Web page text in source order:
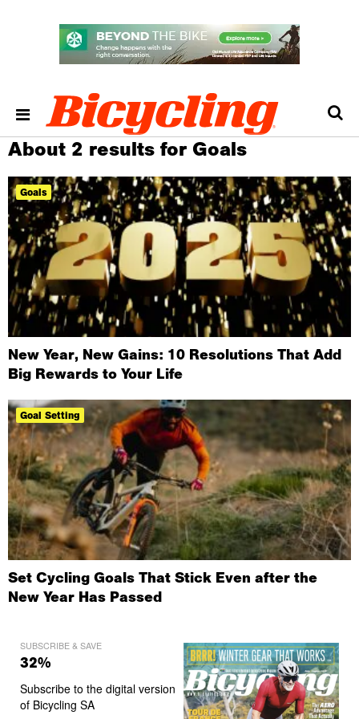
About 2 results for Goals
Goals
New Year, New Gains: 10 Resolutions That Add
Big Rewards to Your Life
Goal Setting
Set Cycling Goals That Stick Even after the
New Year Has Passed
SUBSCRIBE & SAVE
32%
Subscribe to the digital version
of Bicycling SA